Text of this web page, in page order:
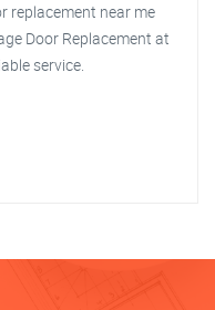
replacement near me
Door Replacement at
service.